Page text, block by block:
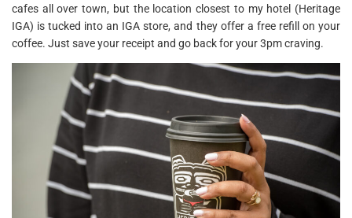
cafes all over town, but the location closest to my hotel (Heritage
IGA) is tucked into an IGA store, and they offer a free refill on your
coffee. Just save your receipt and go back for your 3pm craving.